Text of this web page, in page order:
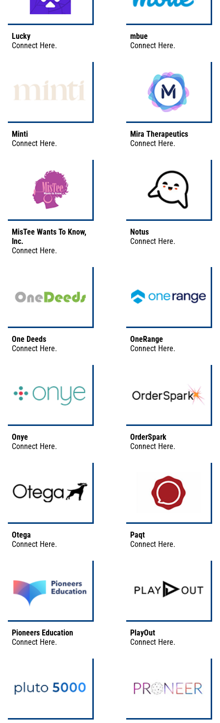
Lucky
Connect Here.
mbue
Connect Here.
Minti
Connect Here.
Mira Therapeutics
Connect Here.
MisTee Wants To Know,
Inc.
Connect Here.
Notus
Connect Here.
One Deeds
Connect Here.
OneRange
Connect Here.
Onye
Connect Here.
OrderSpark
Connect Here.
Otega
Connect Here.
Paqt
Connect Here.
Pioneers Education
Connect Here.
PlayOut
Connect Here.